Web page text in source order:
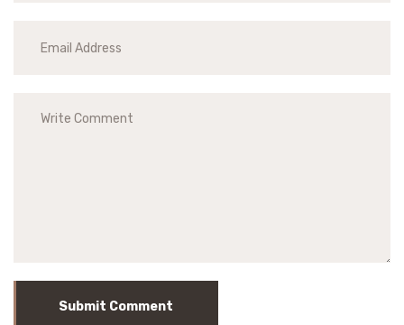
Submit Comment